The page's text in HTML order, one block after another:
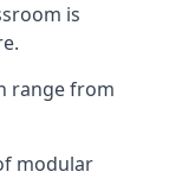
is
range from
modular